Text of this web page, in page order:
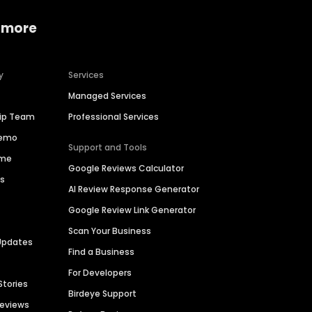
Team
Services
Managed Services
Professional Services
Support and Tools
Google Reviews Calculator
AI Review Response Generator
Google Review Link Generator
Scan Your Business
Find a Business
For Developers
Birdeye Support